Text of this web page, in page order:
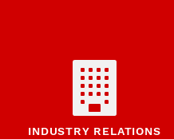
INDUSTRY RELATIONS